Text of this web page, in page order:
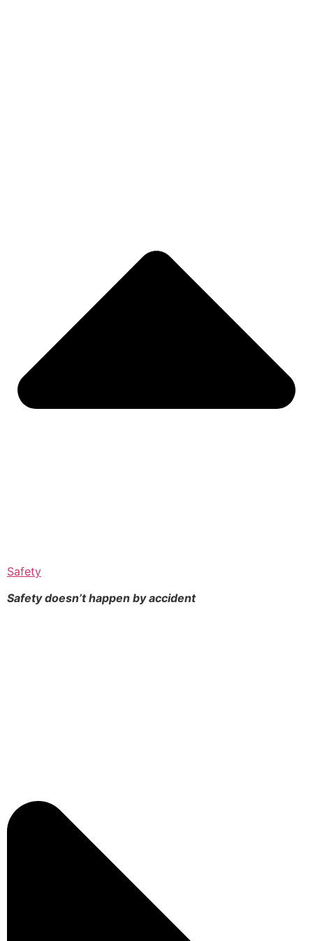
Safety
Safety doesn’t happen byaccident